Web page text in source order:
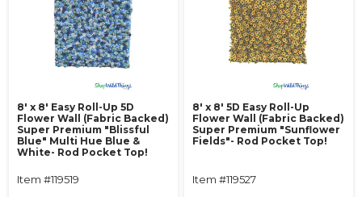
8' x 8' Easy Roll-Up 5D
Flower Wall (Fabric Backed)
Super Premium "Blissful
Blue" Multi Hue Blue &
White- Rod Pocket Top!
Item #119519
8' x 8' 5D Easy Roll-Up
Flower Wall (Fabric Backed)
Super Premium "Sunflower
Fields"- Rod Pocket Top!
Item #119527